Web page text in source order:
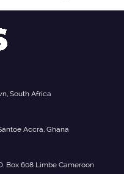
South Africa
Accra, Ghana
Box 608 Limbe Cameroon